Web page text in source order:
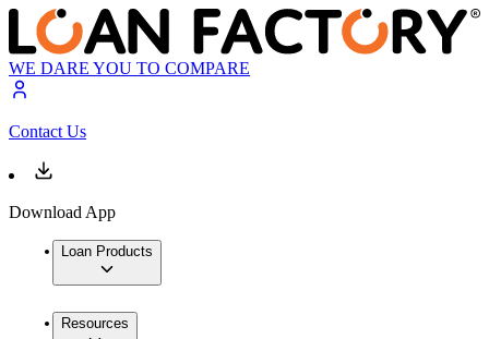
WE DARE YOU TO COMPARE
Contact Us
Download App
Loan Products
Resources